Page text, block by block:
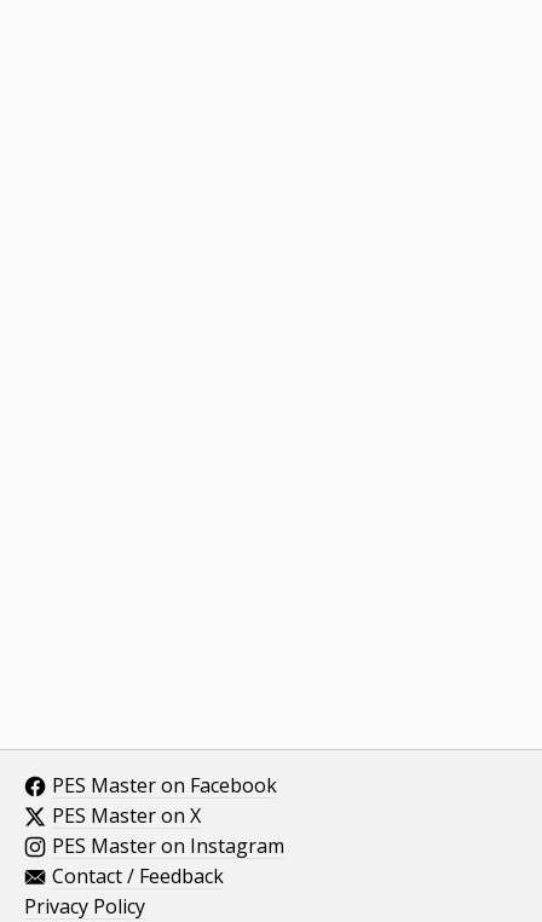
PES Master on Facebook
PES Master on X
PES Master on Instagram
Contact / Feedback
Privacy Policy